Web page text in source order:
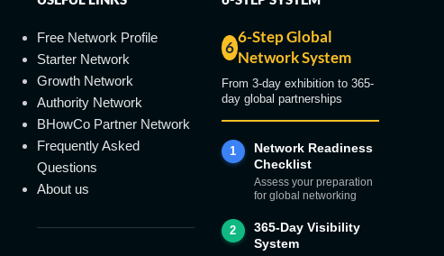
Free Network Profile
Starter Network
Growth Network
Authority Network
BHowCo Partner Network
Frequently Asked
Questions
About us
6
6-Step Global
Network System
From 3-day exhibition to 365-
day global partnerships
1
Network Readiness
Checklist
Assess your preparation
for global networking
2
365-Day Visibility
System